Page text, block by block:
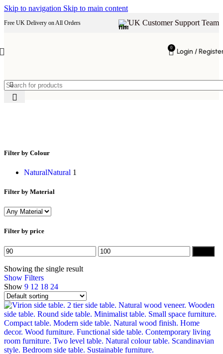
Skip to navigation Skip to main content
Free UK Delivery on All Orders UK Customer Support Team
0 Login /
Filter by Colour
NaturalNatural 1
Filter by Material
Filter by price
Min
price
Max
price
Showing the single result
Show Filters
Show 9 12 18 24